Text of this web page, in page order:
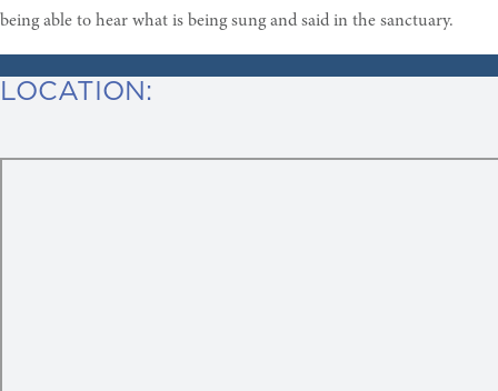
being able to hear what is being sung and said in the sanctuary.
LOCATION: